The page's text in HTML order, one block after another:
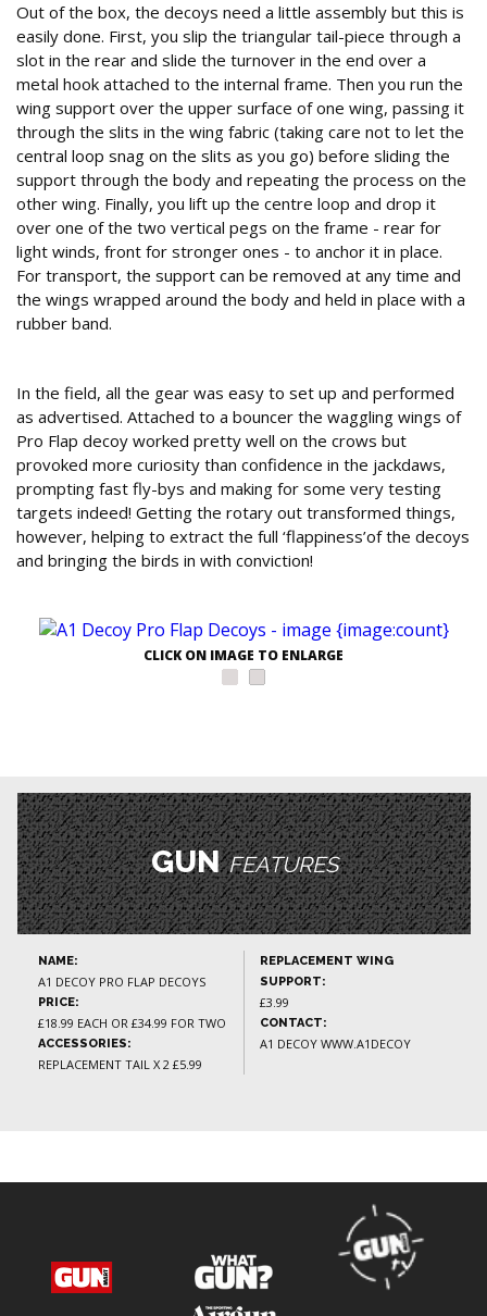
Out of the box, the decoys need a little assembly but this is
easily done. First, you slip the triangular tail-piece through a
slot in the rear and slide the turnover in the end over a
metal hook attached to the internal frame. Then you run the
wing support over the upper surface of one wing, passing it
through the slits in the wing fabric (taking care not to let the
central loop snag on the slits as you go) before sliding the
support through the body and repeating the process on the
other wing. Finally, you lift up the centre loop and drop it
over one of the two vertical pegs on the frame - rear for
light winds, front for stronger ones - to anchor it in place.
For transport, the support can be removed at any time and
the wings wrapped around the body and held in place with a
rubber band.
In the field, all the gear was easy to set up and performed
as advertised. Attached to a bouncer the waggling wings of
Pro Flap decoy worked pretty well on the crows but
provoked more curiosity than confidence in the jackdaws,
prompting fast fly-bys and making for some very testing
targets indeed! Getting the rotary out transformed things,
however, helping to extract the full ‘flappiness’of the decoys
and bringing the birds in with conviction!
CLICK ON IMAGE TO ENLARGE
GUNFEATURES
NAME:
A1 DECOY PRO FLAP DECOYS
PRICE:
£18.99 EACH OR £34.99 FOR TWO
ACCESSORIES:
REPLACEMENT TAIL X 2 £5.99
REPLACEMENT WING
SUPPORT:
£3.99
CONTACT:
A1 DECOY WWW.A1DECOY